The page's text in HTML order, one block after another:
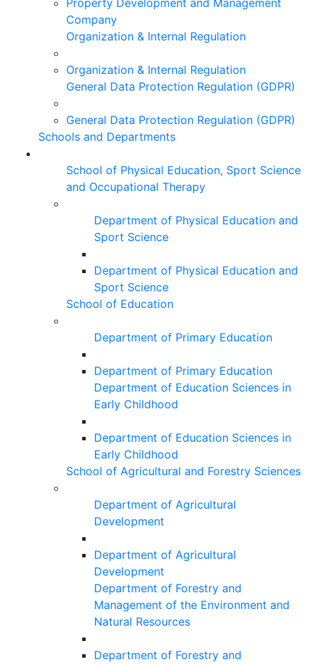
Property Development and Management
Company
Organization & Internal Regulation
Organization & Internal Regulation
General Data Protection Regulation (GDPR)
General Data Protection Regulation (GDPR)
Schools and Departments
School of Physical Education, Sport Science
and Occupational Therapy
Department of Physical Education and
Sport Science
Department of Physical Education and
Sport Science
School of Education
Department of Primary Education
Department of Primary Education
Department of Education Sciences in
Early Childhood
Department of Education Sciences in
Early Childhood
School of Agricultural and Forestry Sciences
Department of Agricultural
Development
Department of Agricultural
Development
Department of Forestry and
Management of the Environment and
Natural Resources
Department of Forestry and